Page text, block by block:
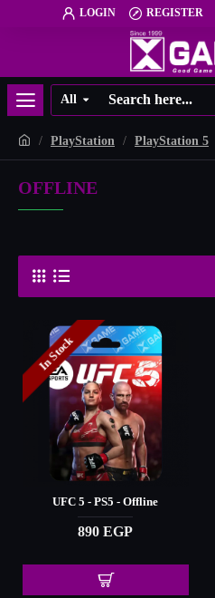
LOGIN REGISTER
All
PlayStation PlayStation 5
OFFLINE
In Stock
UFC 5 - PS5 - Offline
890 EGP